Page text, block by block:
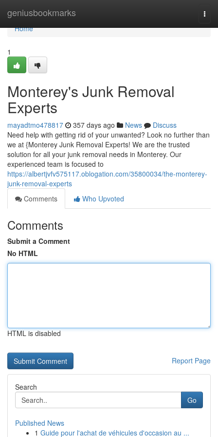
geniusbookmarks
Home
Home
1
Monterey's Junk Removal
Experts
mayadtmo478817 357 days ago News
Discuss
Need help with getting rid of your unwanted? Look no further than
we at {Monterey Junk Removal Experts! We are the trusted
solution for all your junk removal needs in Monterey. Our
experienced team is focused to
https://albertjvfv575117.oblogation.com/35800034/the-monterey-
junk-removal-experts
Comments
Who Upvoted
Comments
Submit a Comment
No HTML
HTML is disabled
Report Page
Search
Go
Published News
1 Guide pour l'achat de véhicules d'occasion au ...